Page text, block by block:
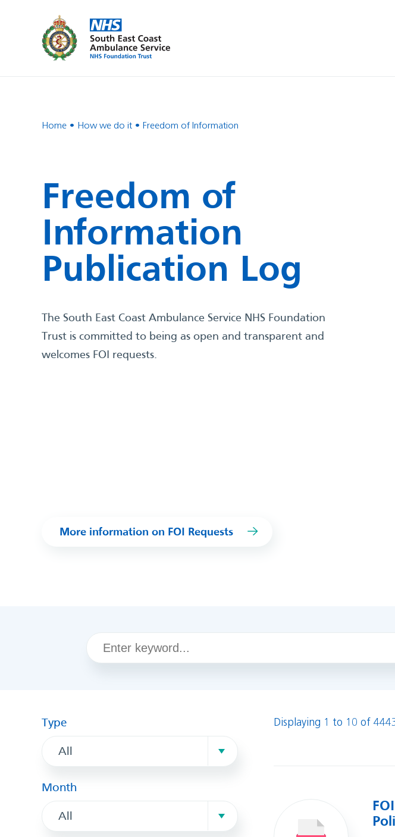
Home How we do it Freedom of Information
Freedom of
Information
Publication Log
The South East Coast Ambulance Service NHS Foundation
Trust is committed to being as open and transparent and
welcomes FOI requests.
More information on FOI Requests
Type
All
Month
All
Displaying 1 to 10 of